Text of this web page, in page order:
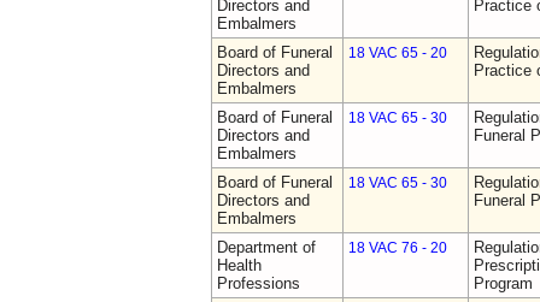
Directors and
Embalmers
Practice
Board of Funeral
Directors and
Embalmers
18 VAC 65 - 20
Practice
Board of Funeral
Directors and
Embalmers
18 VAC 65 - 30
Funeral
Board of Funeral
Directors and
Embalmers
18 VAC 65 - 30
Funeral
Department of
Health
Professions
18 VAC 76 - 20
Program